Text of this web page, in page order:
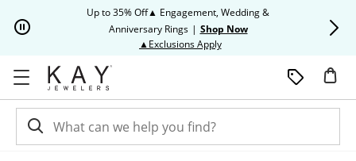
Up to 35% Off▲ Engagement, Wedding &
Anniversary Rings | Shop Now
▲Exclusions ApplyThis action will open modal